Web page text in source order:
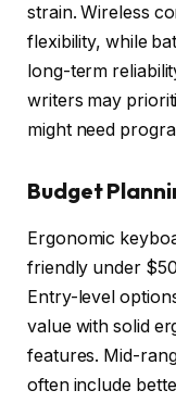
strain. Wireless
flexibility, while
long-term
writers may
might need
Budget
Ergonomic
friendly under
Entry-level
value with solid
features. Mid-
often include